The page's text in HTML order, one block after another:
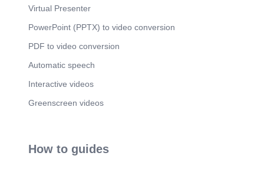
Virtual Presenter
PowerPoint (PPTX) to video conversion
PDF to video conversion
Automatic speech
Interactive videos
Greenscreen videos
How to guides